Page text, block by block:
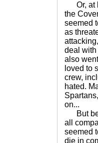
Or, at
the
seemed
as
deal with
also
loved to
crew,
hated.
on...
But
all
seemed
die in